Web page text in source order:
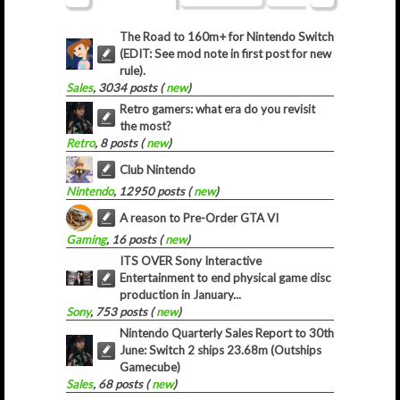
The Road to 160m+ for Nintendo Switch
(EDIT: See mod note in first post for new
rule).
Sales, 3034 posts (new)
Retro gamers: what era do you revisit
the most?
Retro, 8 posts (new)
Club Nintendo
Nintendo, 12950 posts (new)
A reason to Pre-Order GTA VI
Gaming, 16 posts (new)
ITS OVER Sony Interactive
Entertainment to end physical game disc
production in January...
Sony, 753 posts (new)
Nintendo Quarterly Sales Report to 30th
June: Switch 2 ships 23.68m (Outships
Gamecube)
Sales, 68 posts (new)